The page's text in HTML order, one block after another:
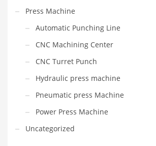
Press Machine
Automatic Punching Line
CNC Machining Center
CNC Turret Punch
Hydraulic press machine
Pneumatic press Machine
Power Press Machine
Uncategorized